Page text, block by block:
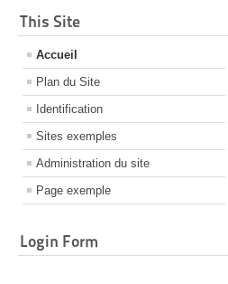
This Site
Accueil
Plan du Site
Identification
Sites exemples
Administration du site
Page exemple
Login Form